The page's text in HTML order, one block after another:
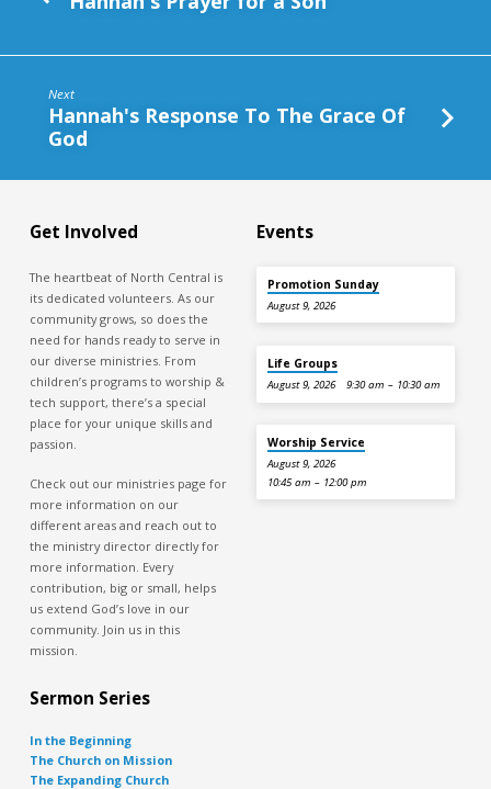
Next
Hannah's Response To The Grace Of
God
Get Involved
The heartbeat of North Central is
its dedicated volunteers. As our
community grows, so does the
need for hands ready to serve in
our diverse ministries. From
children’s programs to worship &
tech support, there’s a special
place for your unique skills and
passion.
Check out our ministries page for
more information on our
different areas and reach out to
the ministry director directly for
more information. Every
contribution, big or small, helps
us extend God’s love in our
community. Join us in this
mission.
Events
Promotion Sunday
August 9, 2026
Life Groups
August 9, 2026 9:30 am – 10:30 am
Worship Service
August 9, 2026
10:45 am – 12:00 pm
Sermon Series
In the Beginning
The Church on Mission
The Expanding Church